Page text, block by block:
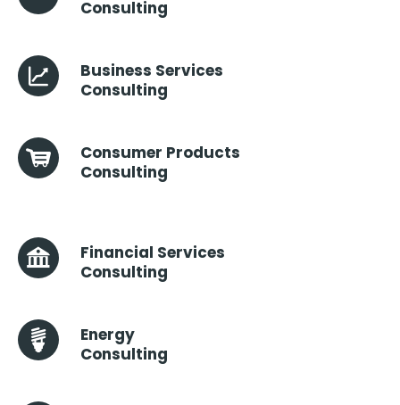
Consulting
Business Services
Consulting
Consumer Products
Consulting
Financial Services
Consulting
Energy
Consulting